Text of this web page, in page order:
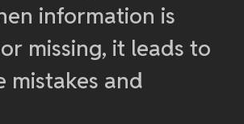
information is
missing, it leads to
mistakes and